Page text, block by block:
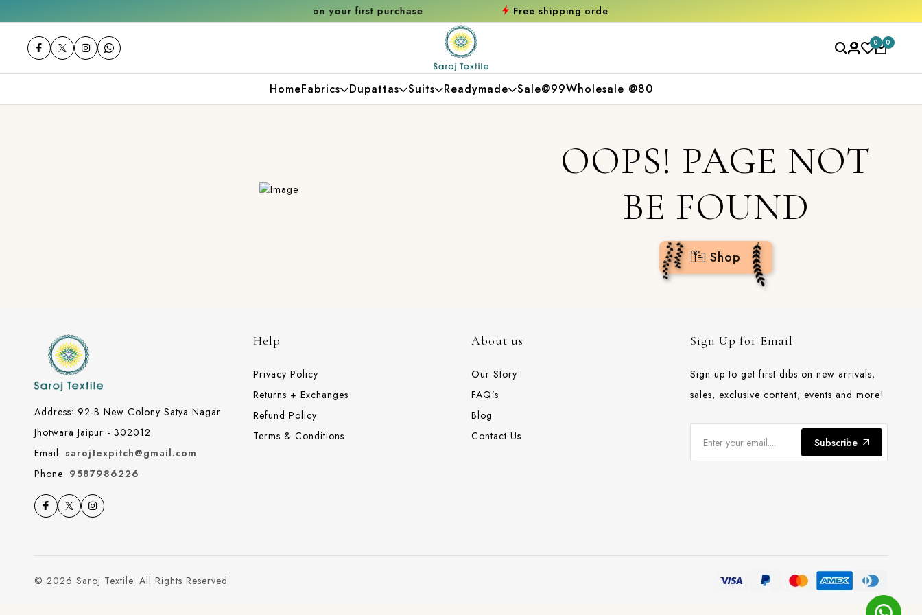
Get 10% off on your first purchase Free shipping orders over ₹2000Shop now
0 0
HomeFabrics Dupattas Suits Readymade Sale@99Wholesale @80
OOPS! PAGE NOT
BE FOUND
Shop
Address: 92-B New Colony Satya Nagar
Jhotwara Jaipur - 302012
Email: sarojtexpitch@gmail.com
Phone: 9587986226
Help
Privacy Policy
Returns + Exchanges
Refund Policy
Terms & Conditions
About us
Our Story
FAQ’s
Blog
Contact Us
Sign Up for Email
Sign up to get first dibs on new arrivals,
sales, exclusive content, events and more!
Subscribe
© 2026 Saroj Textile. All Rights Reserved